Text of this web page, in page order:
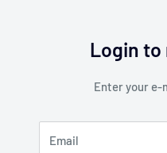
Login to
Enter your e-
Email